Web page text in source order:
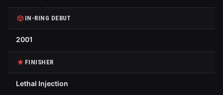
IN-RING DEBUT
2001
FINISHER
Lethal Injection